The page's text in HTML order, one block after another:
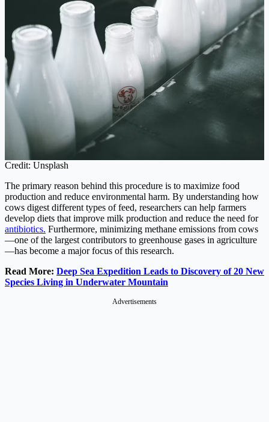
Credit: Unsplash
The primary reason behind this procedure is to maximize food
production and reduce environmental harm. By understanding how
cows digest different types of feed, researchers can help farmers
develop diets that improve milk production and reduce the need for
antibiotics. Furthermore, minimizing methane emissions from cows
—one of the largest contributors to greenhouse gases in agriculture
—has become a major focus of this research.
Read More: Deep Sea Expedition Leads to Discovery of 20 New
Species Living in Underwater Mountain
Advertisements